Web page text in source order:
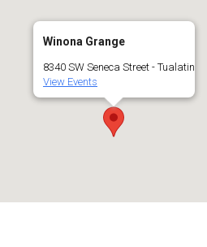
Winona Grange
8340 SW Seneca Street - Tualatin
View Events